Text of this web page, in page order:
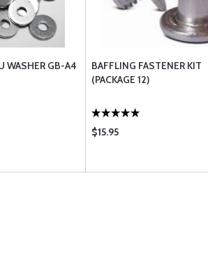
WASHER GB-A4
BAFFLING FASTENER KIT
(PACKAGE 12)
$15.95